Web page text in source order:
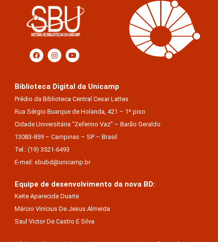
Biblioteca Digital da Unicamp
Prédio da Biblioteca Central Cesar Lattes
Rua Sérgio Buarque de Holanda, 421 – 1º piso
Cidade Universitária “Zeferino Vaz” – Barão Geraldo
13083-859 – Campinas – SP – Brasil
Tel.: (19) 3521-6493
E-mail: sbubd@unicamp.br
Equipe de desenvolvimento da nova BD:
Keite Aparecida Duarte
Márcio Vinícius De Jesus Almeida
Saul Victor De Castro E Silva